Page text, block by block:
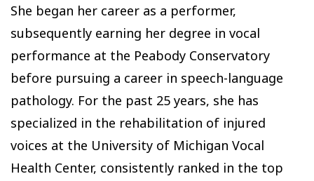
She began her career as a performer,
subsequently earning her degree in vocal
performance at the Peabody Conservatory
before pursuing a career in speech-language
pathology. For the past 25 years, she has
specialized in the rehabilitation of injured
voices at the University of Michigan Vocal
Health Center, consistently ranked in the top